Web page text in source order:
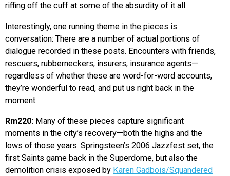
riffing off the cuff at some of the absurdity of it all.
Interestingly, one running theme in the pieces is
conversation: There are a number of actual portions of
dialogue recorded in these posts. Encounters with friends,
rescuers, rubberneckers, insurers, insurance agents—
regardless of whether these are word-for-word accounts,
they’re wonderful to read, and put us right back in the
moment.
Rm220: Many of these pieces capture significant
moments in the city’s recovery—both the highs and the
lows of those years. Springsteen’s 2006 Jazzfest set, the
first Saints game back in the Superdome, but also the
demolition crisis exposed by Karen Gadbois/Squandered